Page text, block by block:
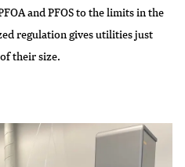
and PFOS to the limits in the
regulation gives utilities just
their size.